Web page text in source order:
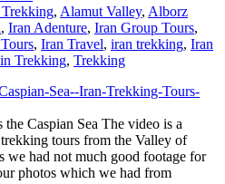
, Alamut Valley, Alborz
, Iran Adenture, Iran Group Tours,
, Iran Travel, iran trekking, Iran
Trekking, Trekking
Caspian Sea The video is a
tours from the Valley of
we had not much good footage for
photos which we had from